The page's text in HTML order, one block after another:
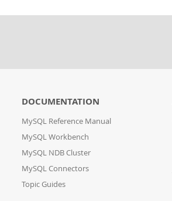
DOCUMENTATION
MySQL Reference Manual
MySQL Workbench
MySQL NDB Cluster
MySQL Connectors
Topic Guides